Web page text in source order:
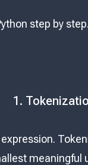
step by step.
1.
meaningful